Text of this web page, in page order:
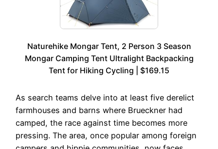
Naturehike Mongar Tent, 2 Person 3 Season
Mongar Camping Tent Ultralight Backpacking
Tent for Hiking Cycling | $169.15
As search teams delve into at least five derelict
farmhouses and barns where Brueckner had
camped, the race against time becomes more
pressing. The area, once popular among foreign